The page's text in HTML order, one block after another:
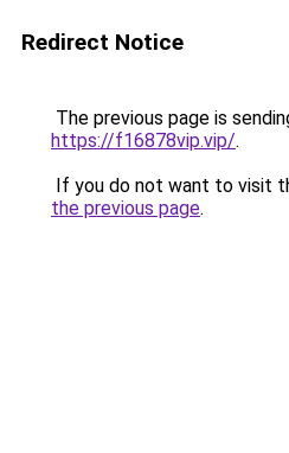
Redirect Notice
The previous page is
https://f16878vip.vip/.
If you do not want to visit
the previous page.